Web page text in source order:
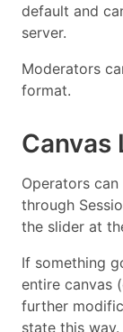
default and
server.
Moderators
format.
Canvas
Operators
through
the slider at
If something
entire canvas
further
state this way.